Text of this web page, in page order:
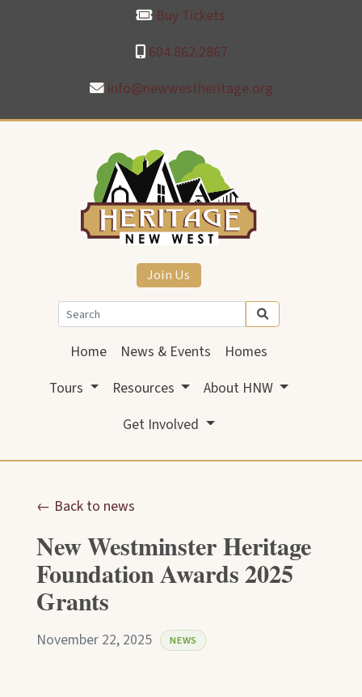
604.862.2867
Buy Tickets
info@newwestheritage.org
Join Us
Home News & Events
Homes
Tours
Resources
About HNW
Get Involved
← Back to news
New Westminster Heritage
Foundation Awards 2025
Grants
November 22, 2025 NEWS